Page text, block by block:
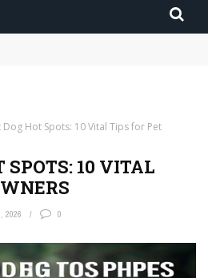
Teams status settings
Dog Hot Spots: 10 Vital Tips for Pet
SPOTS: 10 VITAL
2026 0